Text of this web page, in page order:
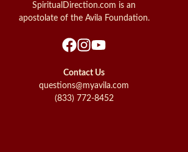
SpiritualDirection.com is an
apostolate of the Avila Foundation.
Contact Us
questions@myavila.com
(833) 772-8452